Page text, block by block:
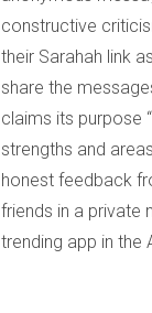
constructive
their Sarahah link
share the
claims its purpose “
strengths and
honest feedback
friends in a private
trending app in the